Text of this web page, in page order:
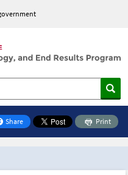
Share
Facebook
Print
Toolbox